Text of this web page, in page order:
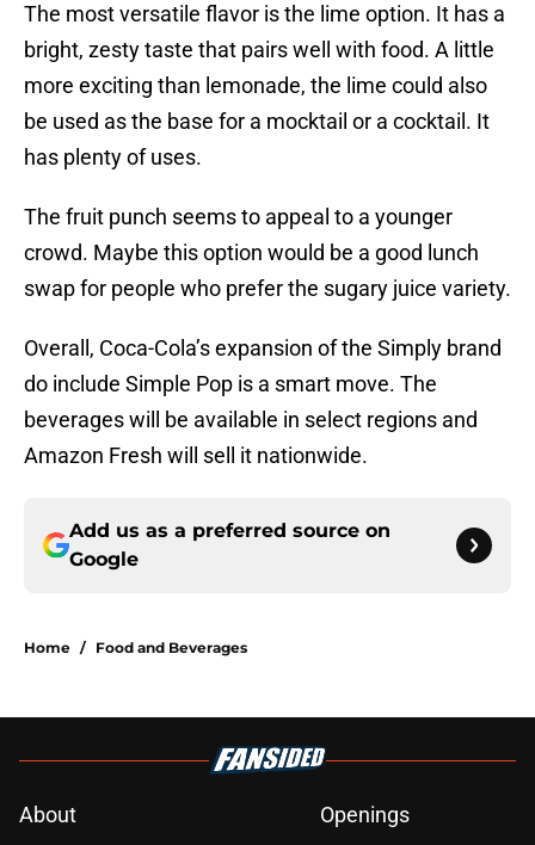
The most versatile flavor is the lime option. It has a
bright, zesty taste that pairs well with food. A little
more exciting than lemonade, the lime could also
be used as the base for a mocktail or a cocktail. It
has plenty of uses.
The fruit punch seems to appeal to a younger
crowd. Maybe this option would be a good lunch
swap for people who prefer the sugary juice variety.
Overall, Coca-Cola’s expansion of the Simply brand
do include Simple Pop is a smart move. The
beverages will be available in select regions and
Amazon Fresh will sell it nationwide.
Add us as a preferred source on
Google
Home / Food and Beverages
About
Openings